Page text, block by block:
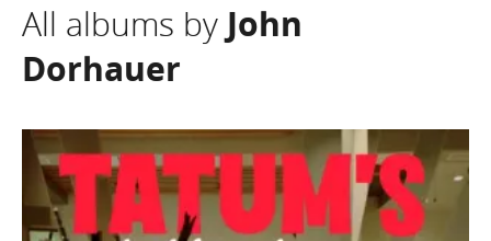
All albums by John
Dorhauer